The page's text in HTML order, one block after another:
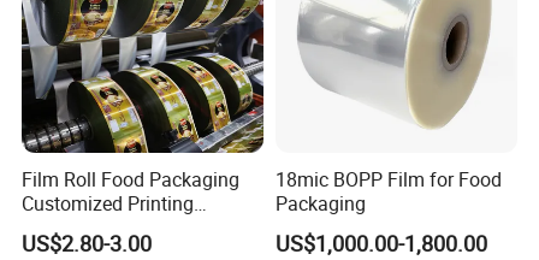
Film Roll Food Packaging
Customized Printing
Aluminum Foil
US$2.80-3.00
18mic BOPP Film for Food
Packaging
US$1,000.00-1,800.00